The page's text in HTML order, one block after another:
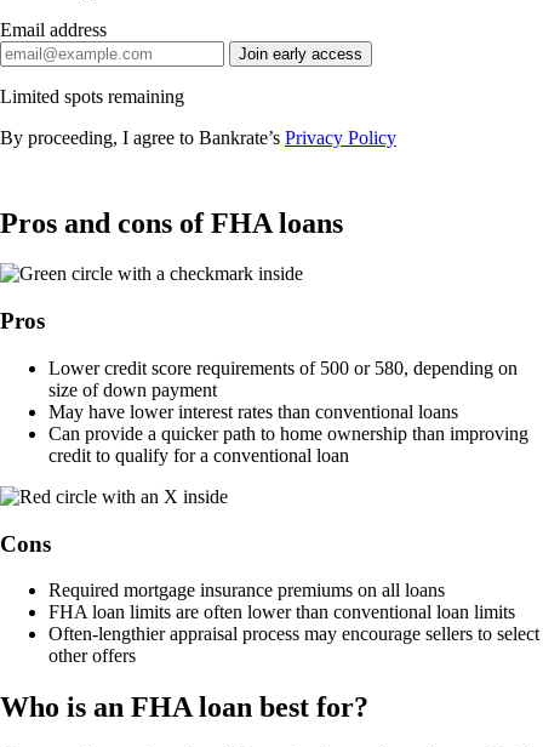
Email address
Join early access
Limited spots remaining
By proceeding, I agree to Bankrate’s Privacy Policy
Pros and cons of FHA loans
Pros
Lower credit score requirements of 500 or 580, depending on
size of down payment
May have lower interest rates than conventional loans
Can provide a quicker path to home ownership than improving
credit to qualify for a conventional loan
Cons
Required mortgage insurance premiums on all loans
FHA loan limits are often lower than conventional loan limits
Often-lengthier appraisal process may encourage sellers to select
other offers
Who is an FHA loan best for?